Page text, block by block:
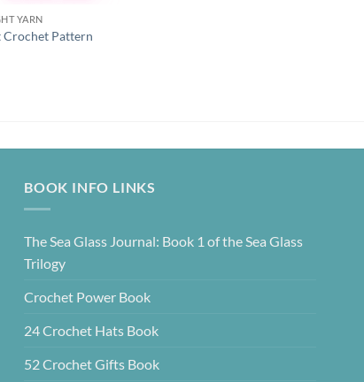
YARN
Crochet Pattern
BOOK INFO LINKS
The Sea Glass Journal: Book 1 of the Sea Glass
Trilogy
Crochet Power Book
24 Crochet Hats Book
52 Crochet Gifts Book